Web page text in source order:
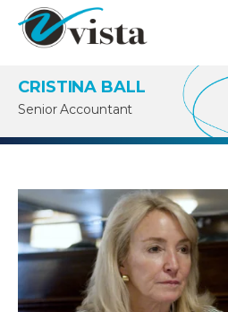
CRISTINA BALL
Senior Accountant